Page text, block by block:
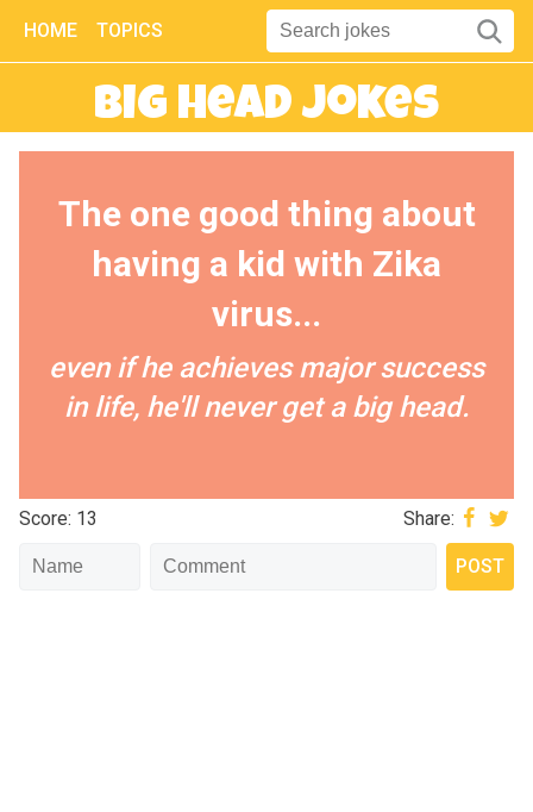
HOME TOPICS
Big Head Jokes
The one good thing about
having a kid with Zika
virus...
even if he achieves major success
in life, he'll never get a big head.
Score: 13 Share: